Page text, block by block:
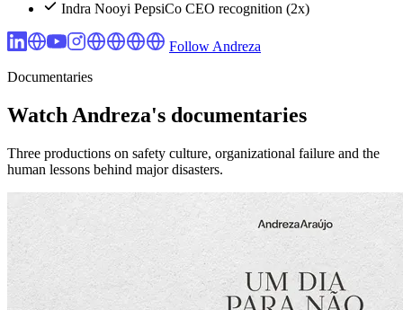
Indra Nooyi PepsiCo CEO recognition (2x)
Follow Andreza
Documentaries
Watch Andreza's documentaries
Three productions on safety culture, organizational failure and the
human lessons behind major disasters.